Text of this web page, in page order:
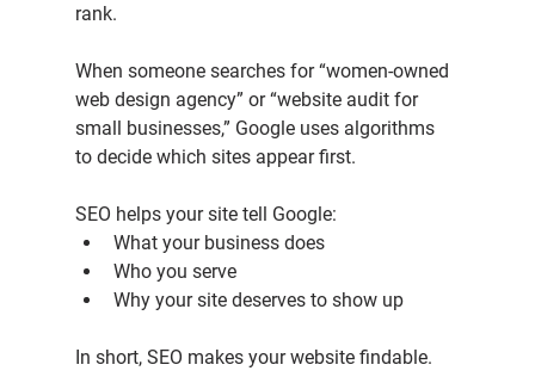
rank.
When someone searches for “women-owned
web design agency” or “website audit for
small businesses,” Google uses algorithms
to decide which sites appear first.
SEO helps your site tell Google:
What your business does
Who you serve
Why your site deserves to show up
In short, SEO makes your website findable.